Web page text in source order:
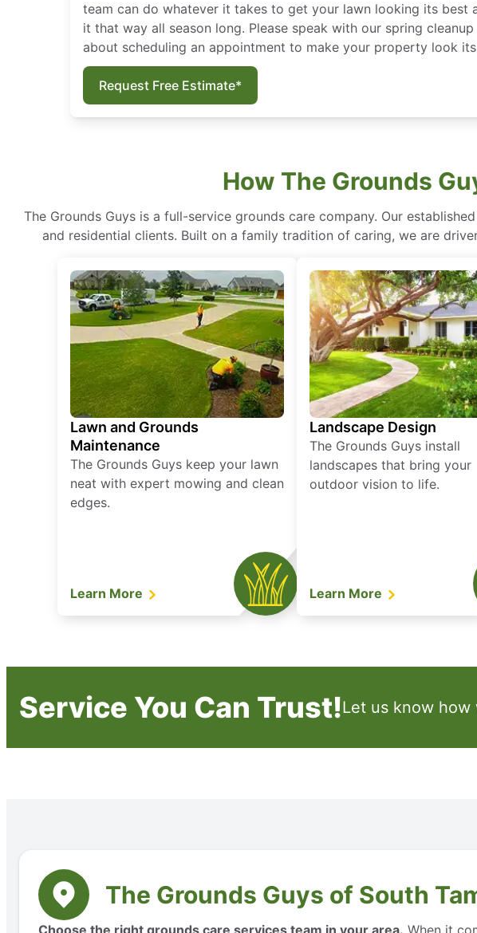
team can do whatever it takes to get your lawn looking its best
it that way all season long. Please speak with our spring
about scheduling an appointment to make your property look
Request Free Estimate*
How The Grounds
The Grounds Guys is a full-service grounds care company. Our
and residential clients. Built on a family tradition of caring, we are
Lawn and Grounds
Maintenance
The Grounds Guys keep your lawn
neat with expert mowing and clean
edges.
Learn More
Landscape Design
The Grounds Guys install
landscapes that bring your
outdoor vision to life.
Learn More
Service You Can Trust!Let us know how
The Grounds Guys of South
Choose the right grounds care services team in your area. When it